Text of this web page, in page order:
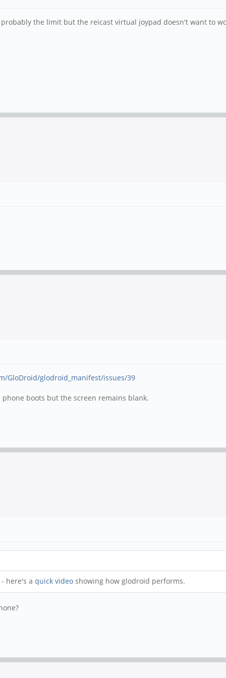
the limit but the reicast virtual joypad doesn't want to
GloDroid/glodroid_manifest/issues/39
boots but the screen remains blank.
here's a quick video showing how glodroid performs.